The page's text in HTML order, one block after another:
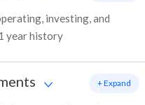
investing, and
year history
+ Expand